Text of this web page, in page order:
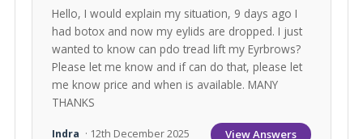
Hello, I would explain my situation, 9 days ago I
had botox and now my eylids are dropped. I just
wanted to know can pdo tread lift my Eyrbrows?
Please let me know and if can do that, please let
me know price and when is available. MANY
THANKS
Indra · 12th December 2025 View Answers